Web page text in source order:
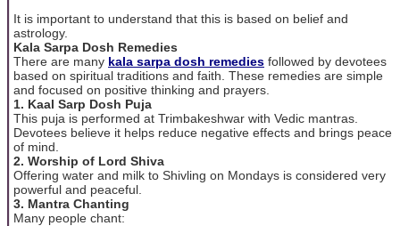
It is important to understand that this is based on belief and
astrology.
Kala Sarpa Dosh Remedies
There are many kala sarpa dosh remedies followed by devotees
based on spiritual traditions and faith. These remedies are simple
and focused on positive thinking and prayers.
1. Kaal Sarp Dosh Puja
This puja is performed at Trimbakeshwar with Vedic mantras.
Devotees believe it helps reduce negative effects and brings peace
of mind.
2. Worship of Lord Shiva
Offering water and milk to Shivling on Mondays is considered very
powerful and peaceful.
3. Mantra Chanting
Many people chant: